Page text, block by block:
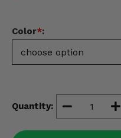
Color*:
Quantity: